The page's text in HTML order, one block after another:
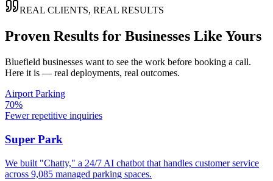
REAL CLIENTS, REAL RESULTS
Proven Results for Businesses Like Yours
Bluefield businesses want to see the work before booking a call.
Here it is — real deployments, real outcomes.
Airport Parking
70%
Fewer repetitive inquiries
Super Park
We built "Chatty," a 24/7 AI chatbot that handles customer service
across 9,085 managed parking spaces.